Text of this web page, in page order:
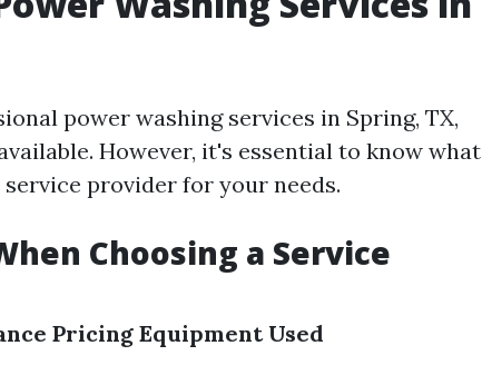
power washing services in Spring, TX,
However, it's essential to know what
provider for your needs.
Choosing a Service
Pricing Equipment Used